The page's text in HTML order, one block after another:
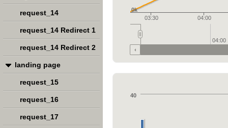
03:30 04:00
0k
04:00
40
request_14
request_14 Redirect 1
request_14 Redirect 2
landing page
request_15
request_16
request_17